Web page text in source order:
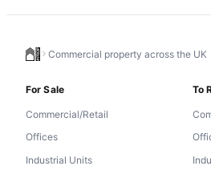
Commercial property across the UK
For Sale
Commercial/Retail
Offices
Industrial Units
To